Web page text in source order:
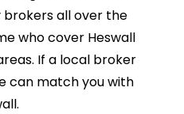
brokers all over the
who cover Heswall
If a local broker
can match you with